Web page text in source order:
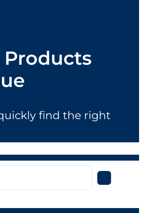
Products
find the right